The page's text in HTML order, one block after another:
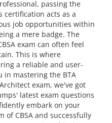
passing the
certification acts as a
job opportunities within
a mere badge. The
exam can often feel
This is where
a reliable and user-
in mastering the BTA
exam, we've got
latest exam questions
embark on your
of CBSA and successfully